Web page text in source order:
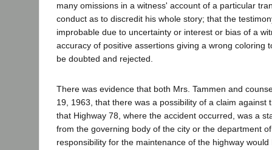
many omissions in a witness' account of a particular
conduct as to discredit his whole story; that the
improbable due to uncertainty or interest or bias of a
accuracy of positive assertions giving a wrong coloring
be doubted and rejected.
There was evidence that both Mrs. Tammen and
19, 1963, that there was a possibility of a claim against
that Highway 78, where the accident occurred, was a
from the governing body of the city or the department
responsibility for the maintenance of the highway would